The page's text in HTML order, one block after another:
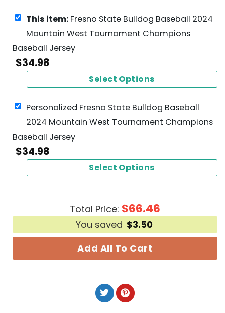
This item: Fresno State Bulldog Baseball 2024
Mountain West Tournament Champions
Baseball Jersey
$34.98
Select Options
Personalized Fresno State Bulldog Baseball
2024 Mountain West Tournament Champions
Baseball Jersey
$34.98
Select Options
Total Price: $66.46
You saved $3.50
Add All To Cart